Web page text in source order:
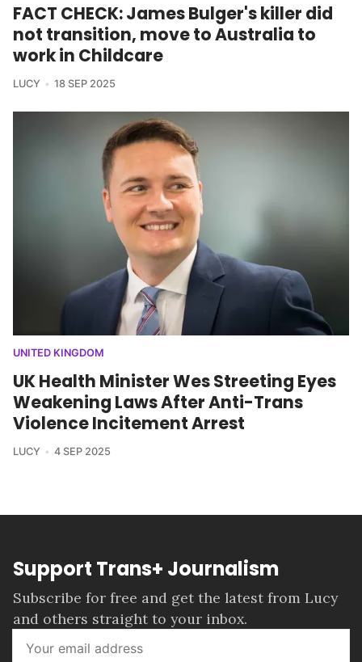
FACT CHECK: James Bulger's killer did
not transition, move to Australia to
work in Childcare
LUCY 18 SEP 2025
UNITED KINGDOM
UK Health Minister Wes Streeting Eyes
Weakening Laws After Anti-Trans
Violence Incitement Arrest
LUCY 4 SEP 2025
Support Trans+ Journalism
Subscribe for free and get the latest from Lucy
and others straight to your inbox.